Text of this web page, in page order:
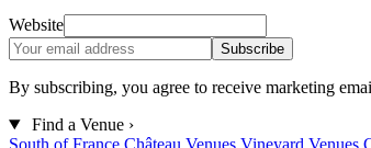
Website
Subscribe
By subscribing, you agree to receive marketing
Find a Venue ›
South of France Château Venues Vineyard Venues